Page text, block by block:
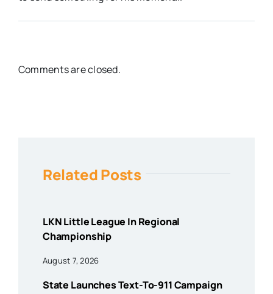
Comments are closed.
Related Posts
LKN Little League In Regional
Championship
August 7, 2026
State Launches Text-To-911 Campaign